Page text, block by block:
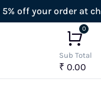
off your order at
0
Sub Total
₹ 0.00